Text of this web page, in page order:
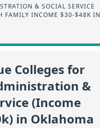
& SOCIAL SERVICE
FAMILY INCOME $30-$48K IN
Colleges for
&
(Income
in Oklahoma